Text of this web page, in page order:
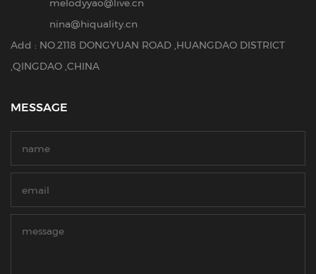
nina@hiquality.cn
Add : NO.2118 DONGYUAN ROAD ,HUANGDAO DISTRICT
,QINGDAO ,CHINA
MESSAGE